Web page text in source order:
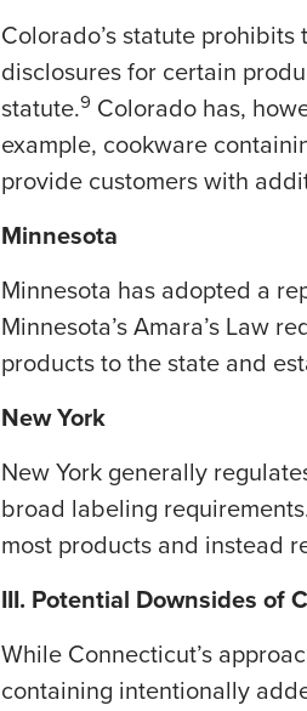
Colorado’s statute
disclosures for certain
statute.9 Colorado has,
example, cookware
provide customers with
Minnesota
Minnesota has adopted a
Minnesota’s Amara’s Law
products to the state and
New York
New York generally
broad labeling
most products and instead
III. Potential Downsides of
​While Connecticut’s
containing intentionally